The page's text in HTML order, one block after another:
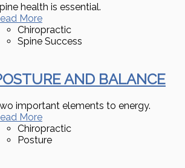
health is essential.
More
Chiropractic
Spine Success
AND BALANCE
important elements to energy.
More
Chiropractic
Posture